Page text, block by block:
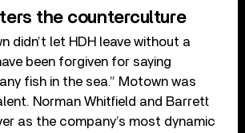
the counterculture
didn’t let HDH leave without a
been forgiven for saying
fish in the sea.” Motown was
Norman Whitfield and Barrett
as the company’s most dynamic